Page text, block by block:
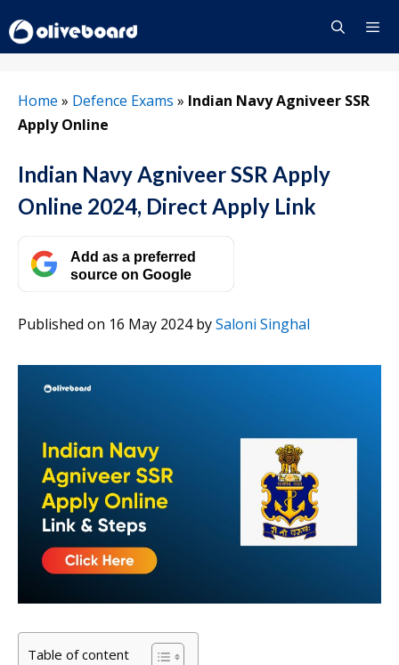
to
content
Home » Defence Exams » Indian Navy Agniveer SSR
Apply Online
Indian Navy Agniveer SSR Apply
Online 2024, Direct Apply Link
Add as a preferred
source on Google
Published on 16 May 2024bySaloni Singhal
Table of content